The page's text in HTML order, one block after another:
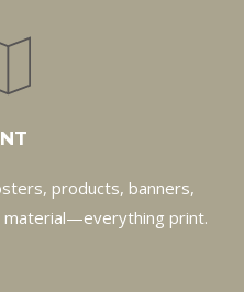
products, banners,
material—everything print.